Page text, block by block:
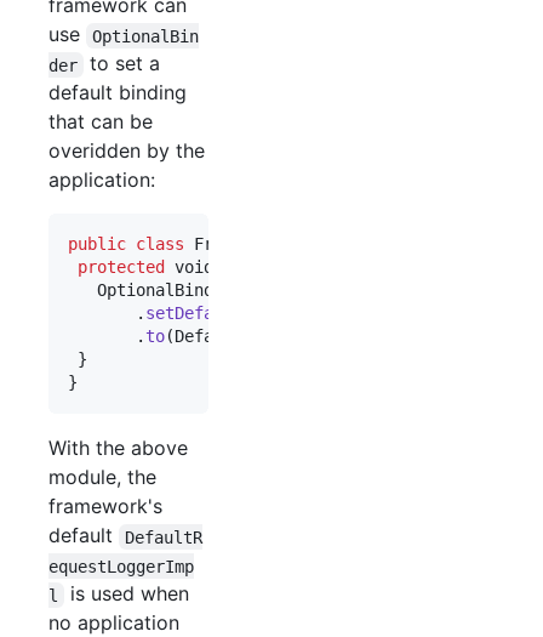
framework can
use
OptionalBin
der
to set a
default binding
that can be
overidden by the
application:
public class FrameworkLoggingModule
protected
void
OptionalBinder
       .
setDefault
       .
to(DefaultRequestLoggerImpl
}
}
With the above
module, the
framework's
default
DefaultR
equestLoggerImp
l
is used when
no application